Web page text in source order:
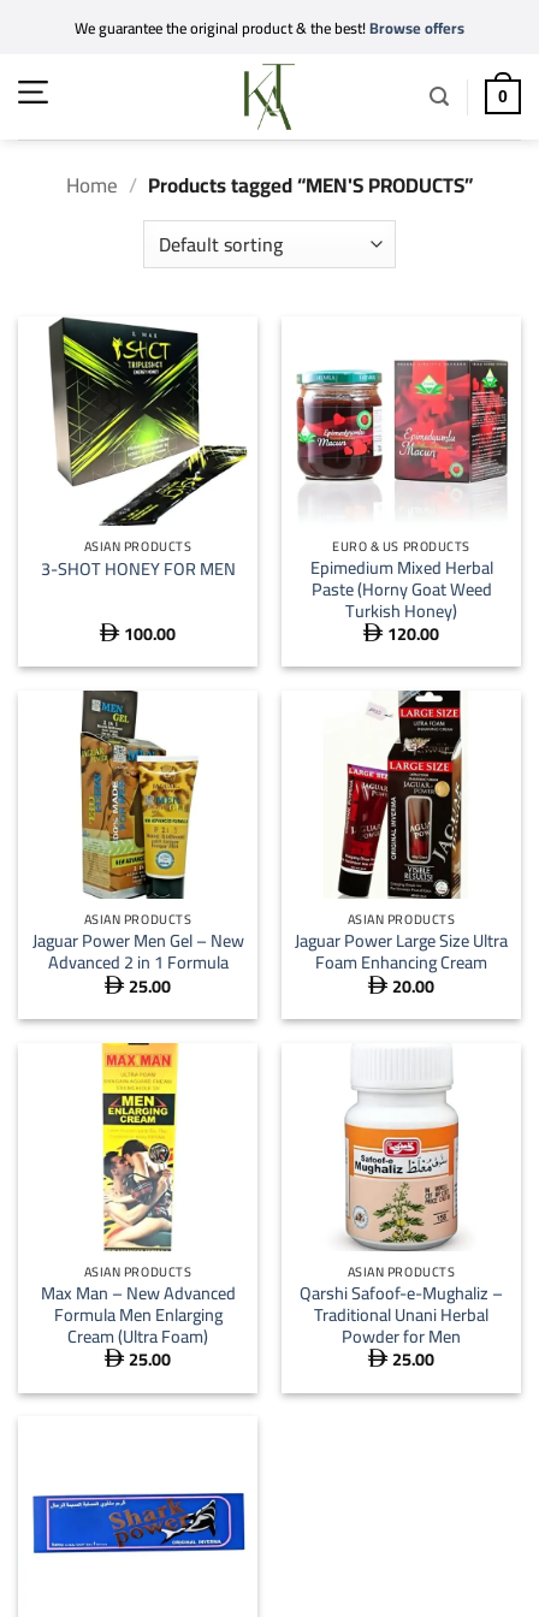
content
We guarantee the original product & the best!Browse offers
0
Home / Products tagged “MEN'S PRODUCTS”
ASIAN PRODUCTS
3-SHOT HONEY FOR MEN
 100.00
EURO & US PRODUCTS
Epimedium Mixed Herbal
Paste (Horny Goat Weed
Turkish Honey)
 120.00
ASIAN PRODUCTS
Jaguar Power Men Gel – New
Advanced 2 in 1 Formula
 25.00
ASIAN PRODUCTS
Jaguar Power Large Size Ultra
Foam Enhancing Cream
 20.00
ASIAN PRODUCTS
Max Man – New Advanced
Formula Men Enlarging
Cream (Ultra Foam)
 25.00
ASIAN PRODUCTS
Qarshi Safoof-e-Mughaliz –
Traditional Unani Herbal
Powder for Men
 25.00